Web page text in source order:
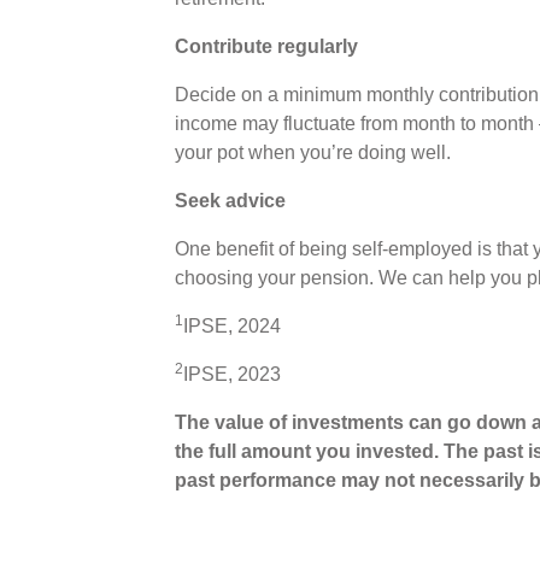
Contribute regularly
Decide on a minimum monthly
income may fluctuate from month to
your pot when you’re doing well.
Seek advice
One benefit of being self-employed is that
choosing your pension. We can help you
1 IPSE, 2024
2 IPSE, 2023
The value of investments can go down
the full amount you invested. The past
past performance may not necessarily